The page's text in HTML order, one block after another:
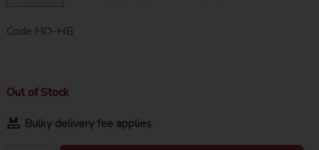
Code HO-HB
Out of Stock
Bulky delivery fee applies